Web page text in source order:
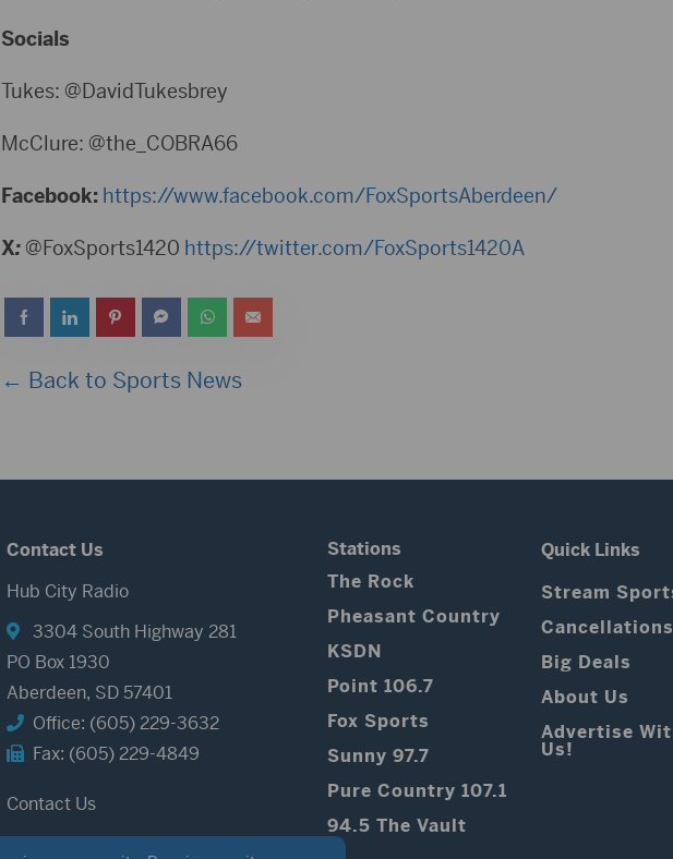
Socials
Tukes: @DavidTukesbrey
McClure: @the_COBRA66
Facebook: https://www.facebook.com/FoxSportsAberdeen/
X:@FoxSports1420 https://twitter.com/FoxSports1420A
← Back to Sports News
Contact Us
Hub City Radio
3304 South Highway 281
PO Box 1930
Aberdeen, SD 57401
Office: (605) 229-3632
Fax: (605) 229-4849
Contact Us
Stations
The Rock
Pheasant Country
KSDN
Point 106.7
Fox Sports
Sunny 97.7
Pure Country 107.1
94.5 The Vault
Quick Links
Stream
Cancellations
Big Deals
About Us
Advertise
Us!